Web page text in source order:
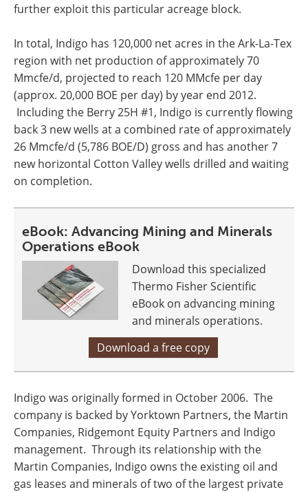
further exploit this particular acreage block.
In total, Indigo has 120,000 net acres in the Ark-La-Tex
region with net production of approximately 70
Mmcfe/d, projected to reach 120 MMcfe per day
(approx. 20,000 BOE per day) by year end 2012.
Including the Berry 25H #1, Indigo is currently flowing
back 3 new wells at a combined rate of approximately
26 Mmcfe/d (5,786 BOE/D) gross and has another 7
new horizontal Cotton Valleywells drilled and waiting
on completion.
eBook: Advancing Mining and Minerals
Operations eBook
Download this specialized
Thermo Fisher Scientific
eBook on advancing mining
and minerals operations.
Download a free copy
Indigo was originally formed in October 2006. The
company is backed by Yorktown Partners, the Martin
Companies, Ridgemont Equity Partners and Indigo
management. Through its relationship with the
Martin Companies, Indigo owns the existing oil and
gas leases and minerals of two of the largest private